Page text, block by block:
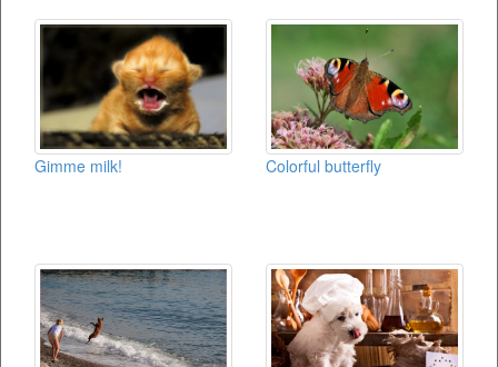
Gimme milk! Colorful butterfly